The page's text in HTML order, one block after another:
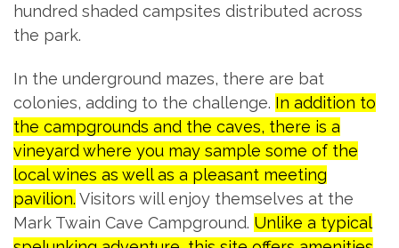
hundred shaded campsites distributed across
the park.
In the underground mazes, there are bat
colonies, adding to the challenge. In addition to
the campgrounds and the caves, there is a
vineyard where you may sample some of the
local wines as well as a pleasant meeting
pavilion. Visitors will enjoy themselves at the
Mark Twain Cave Campground. Unlike a typical